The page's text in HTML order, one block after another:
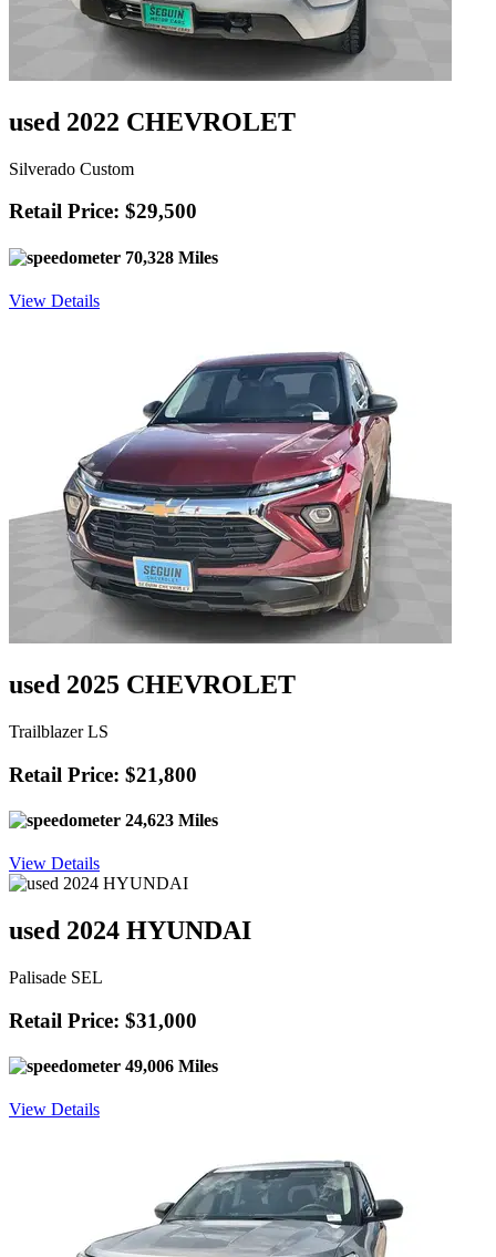
used 2022 CHEVROLET
Silverado Custom
Retail Price: $29,500
70,328 Miles
View Details
used 2025 CHEVROLET
Trailblazer LS
Retail Price: $21,800
24,623 Miles
View Details
used 2024 HYUNDAI
Palisade SEL
Retail Price: $31,000
49,006 Miles
View Details